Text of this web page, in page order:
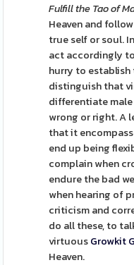
Fulfill the Tao of
Heaven and
true self or soul.
act accordingly
hurry to
distinguish that
differentiate
wrong or right. A
that it
end up being
complain when
endure the bad
when hearing of
criticism and
do all these, to
virtuousGrowkit
Heaven.